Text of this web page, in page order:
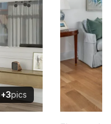
+3pics